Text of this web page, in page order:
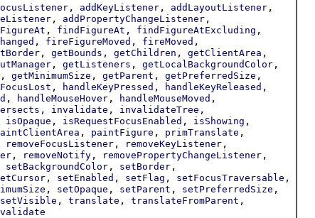
, addKeyListener , addLayoutListener ,
, addPropertyChangeListener ,
, findFigureAt , findFigureAtExcluding ,
, fireFigureMoved , fireMoved ,
, getBounds , getChildren , getClientArea ,
, getListeners , getLocalBackgroundColor ,
, getMinimumSize , getParent , getPreferredSize ,
, handleKeyPressed , handleKeyReleased ,
, handleMouseHover , handleMouseMoved ,
, invalidate , invalidateTree ,
isOpaque , isRequestFocusEnabled , isShowing ,
, paintFigure , primTranslate ,
removeFocusListener , removeKeyListener ,
, removeNotify , removePropertyChangeListener ,
setBackgroundColor , setBorder ,
, setEnabled , setFlag , setFocusTraversable ,
, setOpaque , setParent , setPreferredSize ,
setVisible , translate , translateFromParent ,
validate